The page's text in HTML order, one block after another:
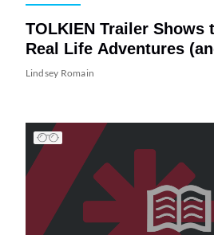
TOLKIEN Trailer Shows
Real Life Adventures
Lindsey Romain